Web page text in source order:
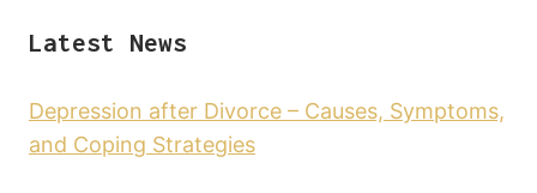
Latest News
Depression after Divorce – Causes, Symptoms,
and Coping Strategies